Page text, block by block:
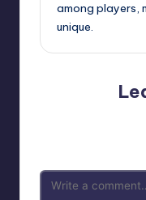
among players,
unique.